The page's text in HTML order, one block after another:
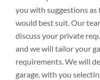
you with suggestions
would best suit. Our
discuss your private
and we will tailor your
requirements. We will
garage, with you